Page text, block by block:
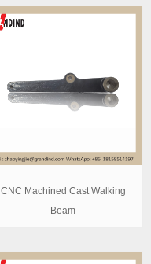
CNC Machined Cast Walking
Beam